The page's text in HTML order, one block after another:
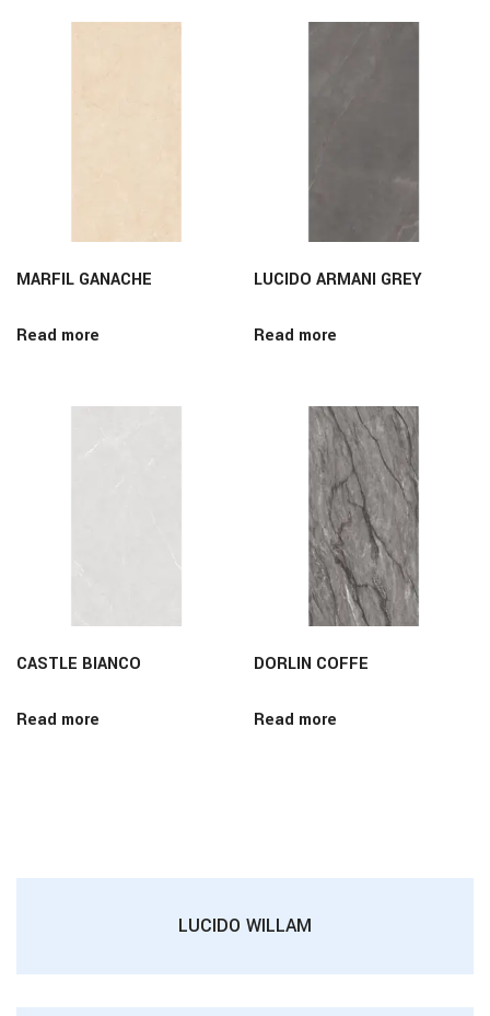
MARFIL GANACHE
Read more
LUCIDO ARMANI GREY
Read more
CASTLE BIANCO
Read more
DORLIN COFFE
Read more
LUCIDO WILLAM